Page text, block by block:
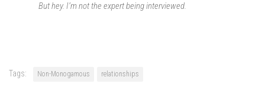
But hey. I’m not the expert being interviewed.
Tags: Non-Monogamous relationships